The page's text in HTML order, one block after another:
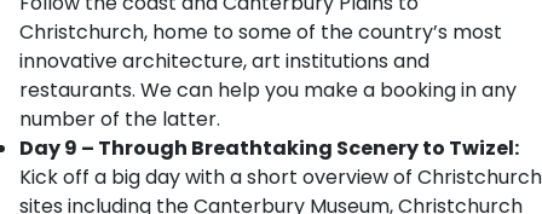
Christchurch, home to some of the country’s most
innovative architecture, art institutions and
restaurants. We can help you make a booking in any
number of the latter.
Day 9 – Through Breathtaking Scenery to Twizel:
Kick off a big day with a short overview of Christchurch
sites including the Canterbury Museum, Christchurch